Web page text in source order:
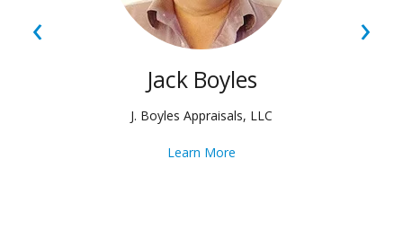
Tesha Rosario
TL Appraisals, Inc.
Learn More
‹ ›